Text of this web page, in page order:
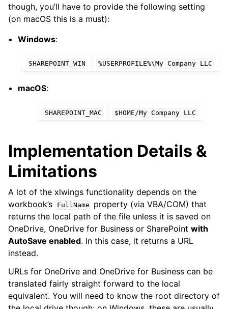
though, you’ll have to provide the following setting
(on macOS this is a must):
Windows:
SHAREPOINT_WIN %USERPROFILE%\My Company LLC
macOS:
SHAREPOINT_MAC $HOME/My Company LLC
Implementation Details &
Limitations
A lot of the xlwings functionality depends on the
workbook’s
FullName
property (via VBA/COM) that
returns the local path of the file unless it is saved on
OneDrive, OneDrive for Business or SharePoint with
AutoSave enabled. In this case, it returns a URL
instead.
URLs for OneDrive and OneDrive for Business can be
translated fairly straight forward to the local
equivalent. You will need to know the root directory of